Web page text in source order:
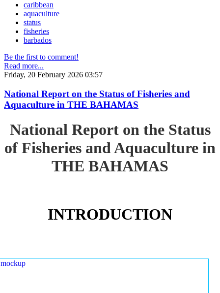
caribbean
aquaculture
status
fisheries
barbados
Be the first to comment!
Read more...
Friday, 20 February 2026 03:57
National Report on the Status of Fisheries and
Aquaculture in THE BAHAMAS
National Report on the Status
of Fisheries and Aquaculture in
THE BAHAMAS
INTRODUCTION